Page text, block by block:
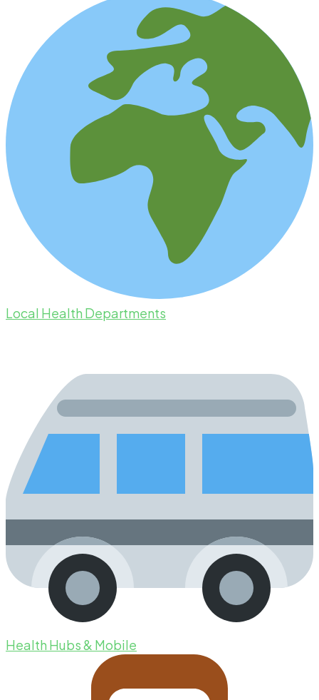
Local Health Departments
Health Hubs & Mobile